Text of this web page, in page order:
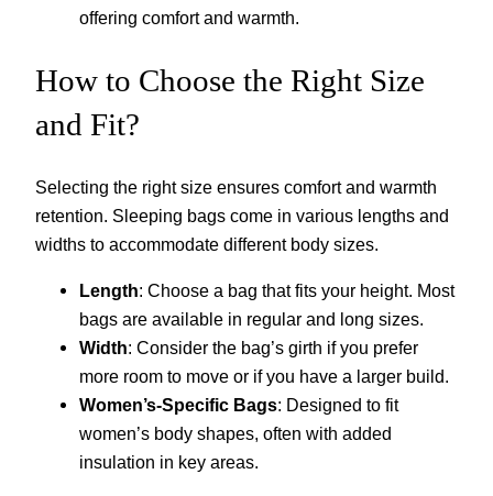
offering comfort and warmth.
How to Choose the Right Size
and Fit?
Selecting the right size ensures comfort and warmth
retention. Sleeping bags come in various lengths and
widths to accommodate different body sizes.
Length: Choose a bag that fits your height. Most
bags are available in regular and long sizes.
Width: Consider the bag’s girth if you prefer
more room to move or if you have a larger build.
Women’s-Specific Bags: Designed to fit
women’s body shapes, often with added
insulation in key areas.